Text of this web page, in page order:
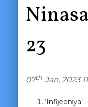
23
07th Jan, 2023